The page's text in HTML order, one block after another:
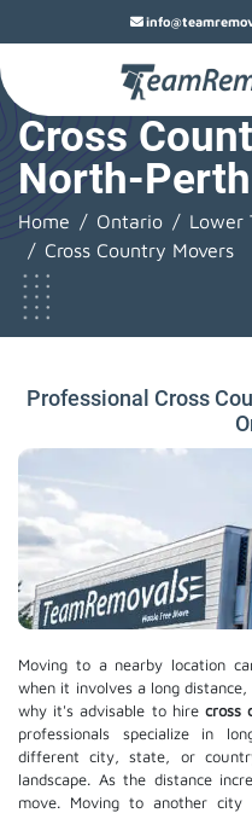
Cross
North-Perth
Home Ontario Lower
Cross Country Movers
Professional Cross
Moving to a nearby location
when it involves a long
why it's advisable to hire cross
professionals specialize in
different city, state, or
landscape. As the distance
move. Moving to another